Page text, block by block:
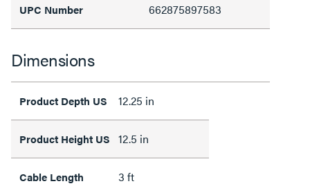
UPC Number 662875897583
Dimensions
Product Depth US 12.25 in
Product Height US 12.5 in
Cable Length 3 ft